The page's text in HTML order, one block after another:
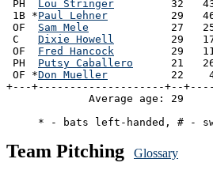
PH Lou Stringer
32
1B *Paul Lehner
29
OF Sam Mele
27
C Dixie Howell
29
OF Fred Hancock
29
PH Putsy Caballero
21
OF *Don Mueller
22
+---+--------------------+--
Average age: 29
Team Pitching Glossary